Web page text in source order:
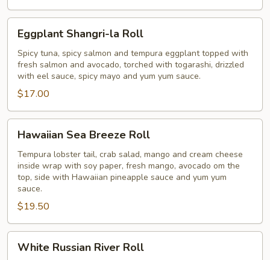
Shangri-
Roll
Eggplant Shangri-la Roll
Spicy tuna, spicy salmon and tempura eggplant topped with
fresh salmon and avocado, torched with togarashi, drizzled
with eel sauce, spicy mayo and yum yum sauce.
$17.00
Sea
Breeze
Roll
Hawaiian Sea Breeze Roll
Tempura lobster tail, crab salad, mango and cream cheese
inside wrap with soy paper, fresh mango, avocado om the
top, side with Hawaiian pineapple sauce and yum yum
sauce.
$19.50
Russian
White Russian River Roll